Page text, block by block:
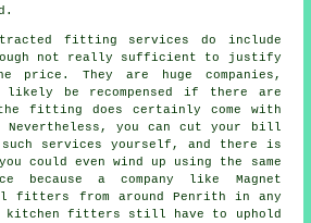
fitting services do include
not really sufficient to justify
price. They are huge companies,
be recompensed if there are
the fitting does certainly come with
Nevertheless, you can cut your bill
services yourself, and there is
could even wind up using the same
because a company like Magnet
fitters from around Penrith in any
kitchen fitters still have to uphold